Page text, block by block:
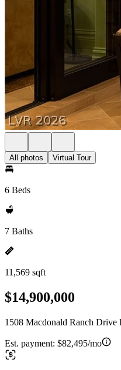
All photos Virtual Tour
6 Beds
7 Baths
11,569 sqft
$14,900,000
1508 Macdonald Ranch Drive
Est. payment: $82,495/mo